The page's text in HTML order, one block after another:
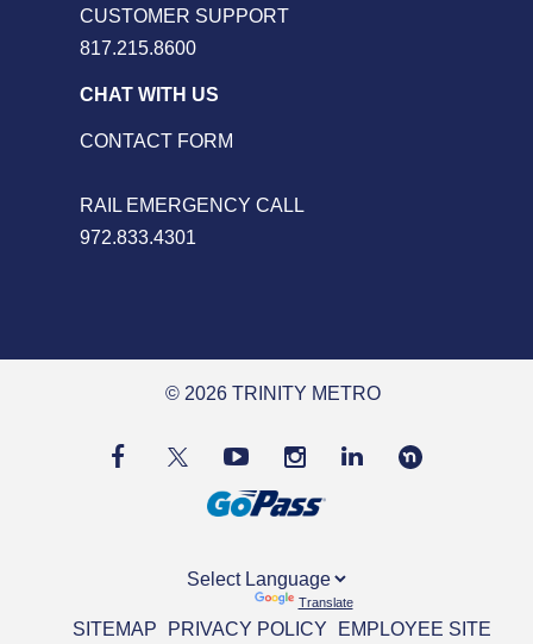
CUSTOMER SUPPORT
817.215.8600
CHAT WITH US
CONTACT FORM
RAIL EMERGENCY CALL
972.833.4301
© 2026 TRINITY METRO
Translate
SITEMAP PRIVACY POLICY EMPLOYEE SITE